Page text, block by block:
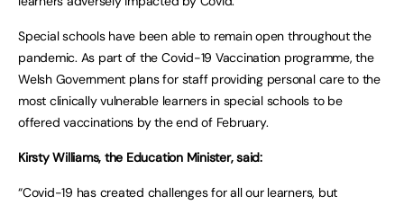
Special schools have been able to remain open throughout the
pandemic. As part of the Covid-19 Vaccination programme, the
Welsh Government plans for staff providing personal care to the
most clinically vulnerable learners in special schools to be
offered vaccinations by the end of February.
Kirsty Williams, the Education Minister, said:
“Covid-19 has created challenges for all our learners, but